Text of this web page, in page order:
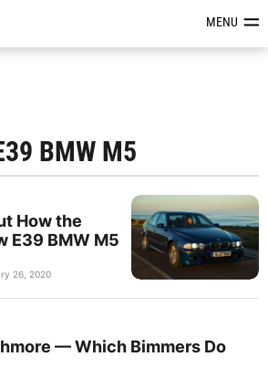
News, Reviews &MENU
BMW M5
How the
E39 BMW M5
26, 2020
— Which Bimmers Do